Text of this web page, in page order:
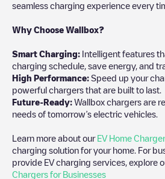
seamless charging experience every
Why Choose Wallbox?
Smart Charging: Intelligent features
charging schedule, save energy, and
High Performance: Speed up your
powerful chargers that are built to last.
Future-Ready: Wallbox chargers are
needs of tomorrow’s electric vehicles.
Learn more about our EV Home
charging solution for your home. For
provide EV charging services, explore
Chargers for Businesses